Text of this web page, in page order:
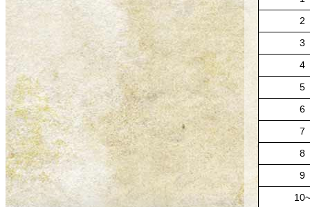
2
3
4
5
6
7
8
9
10~